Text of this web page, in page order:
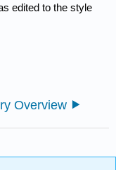
edited to the style
Overview